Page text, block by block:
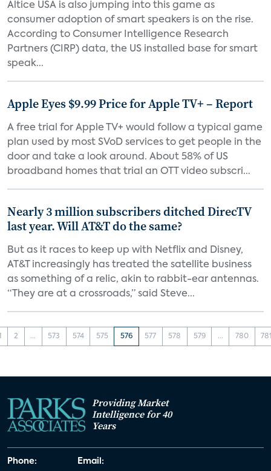
Altice USA is also jumping into this game as
consumer adoption of smart speakers is on the rise.
According to Consumer Intelligence Research
Partners (CIRP) data, the US installed base for smart
speak...
Apple Eyes $9.99 Price for Apple TV+ – Report
A free trial for Apple TV+ would follow a typical game
plan used by most SVoD services to get people in the
door and take a look around. About 58% of US
broadband homes that trial an OTT video subscri...
Nearly 3 million subscribers ditched DirecTV
last year. Will AT&T do the same?
But as it races to keep up with Netflix and Disney,
AT&T increasingly has treated the satellite business
as something of a relic, akin to rabbit-ear antennas.
“They are at a crossroads,” said Steve...
2 ... 573 574 575 576 577 578 579 ... 780
Providing Market
Intelligence for 40
Years
Phone: Email: